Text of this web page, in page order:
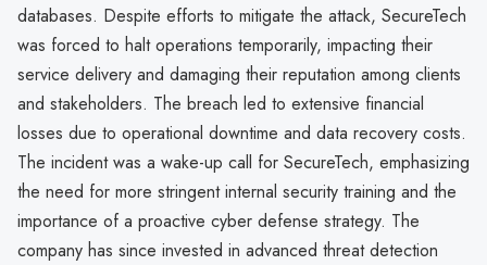
databases. Despite efforts to mitigate the attack, SecureTech
was forced to halt operations temporarily, impacting their
service delivery and damaging their reputation among clients
and stakeholders. The breach led to extensive financial
losses due to operational downtime and data recovery costs.
The incident was a wake-up call for SecureTech, emphasizing
the need for more stringent internal security training and the
importance of a proactive cyber defense strategy. The
company has since invested in advanced threat detection